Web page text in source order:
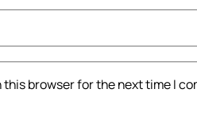
browser for the next time I